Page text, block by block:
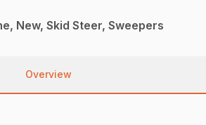
New, Skid Steer, Sweepers
Overview